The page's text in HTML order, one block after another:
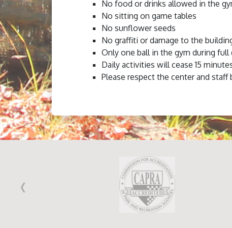
No food or drinks allowed in the
No sitting on game tables
No sunflower seeds
No graffiti or damage to the
Only one ball in the gym during full
Daily activities will cease 15
Please respect the center and
‹